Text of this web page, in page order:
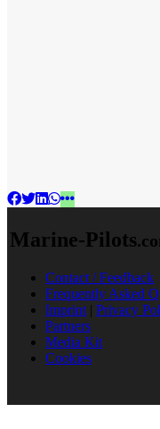
Marine-Pilots
Contact / Feedback
Frequently Asked
Imprint | Privacy
Partners
Media Kit
Cookies